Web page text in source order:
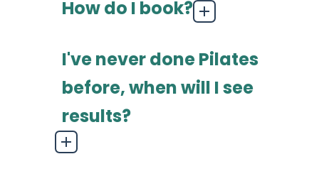
How do I book?
I've never done Pilates
before, when will I see
results?